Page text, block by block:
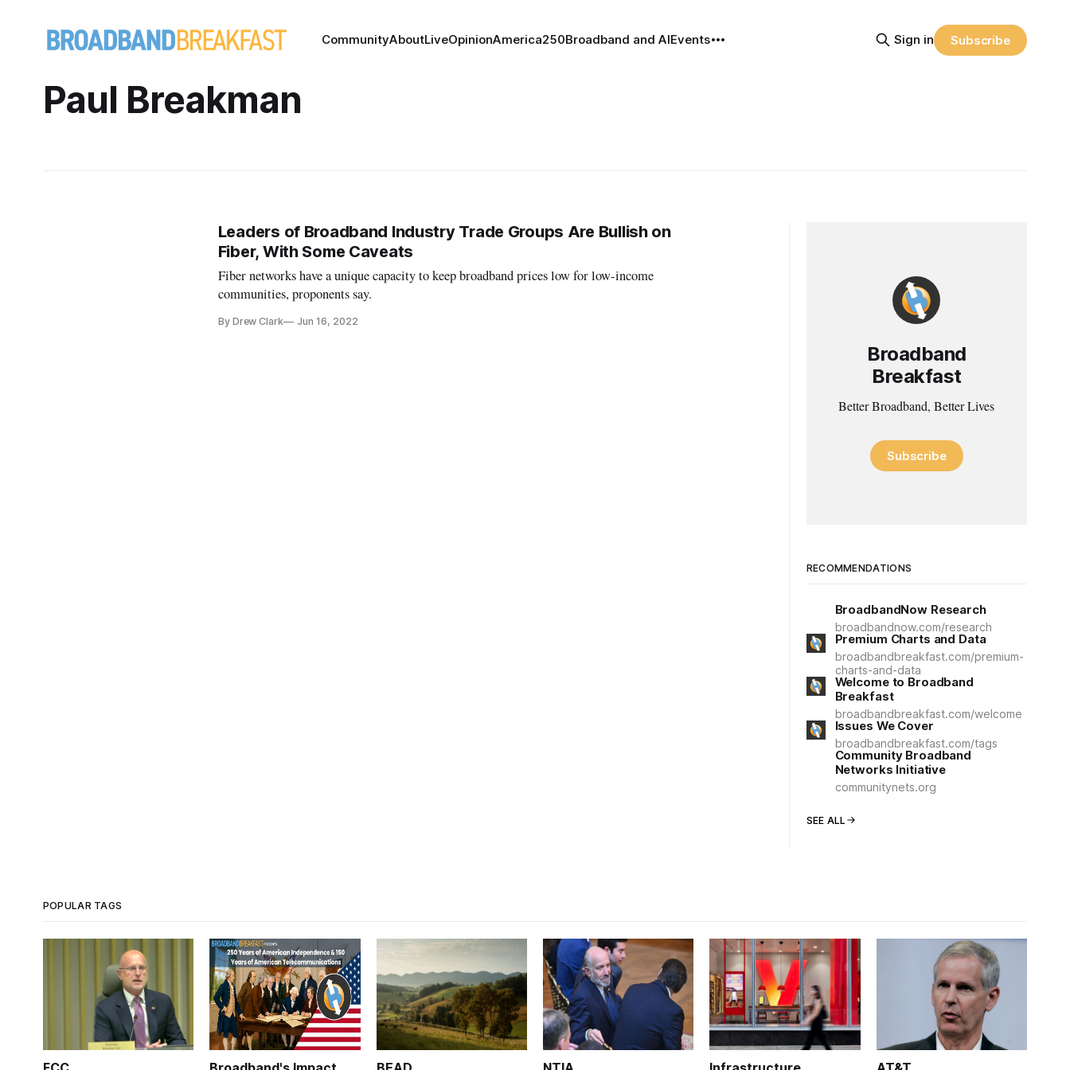
CommunityAboutLiveOpinionAmerica250Broadband and AIEvents Sign in Subscribe
Paul Breakman
Leaders of Broadband Industry Trade Groups Are Bullish on
Fiber, With Some Caveats
Fiber networks have a unique capacity to keep broadband prices low for low-income
communities, proponents say.
By Drew Clark Jun 16, 2022
Broadband
Breakfast
Better Broadband, Better Lives
Subscribe
RECOMMENDATIONS
BroadbandNow Research
broadbandnow.com/research
Premium Charts and Data
broadbandbreakfast.com/premium-
charts-and-data
Welcome to Broadband
Breakfast
broadbandbreakfast.com/welcome
Issues We Cover
broadbandbreakfast.com/tags
Community Broadband
Networks Initiative
communitynets.org
SEE ALL
POPULAR TAGS